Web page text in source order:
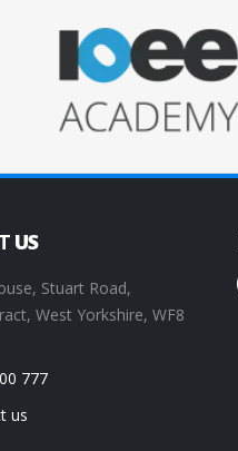
US
Stuart Road,
West Yorkshire, WF8
777
us